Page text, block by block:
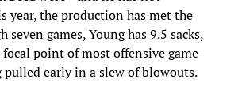
year, the production has met the
games, Young has 9.5 sacks,
point of most offensive game
early in a slew of blowouts.